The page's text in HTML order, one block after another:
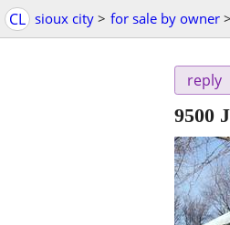
CL sioux city > for sale by owner >
reply
9500